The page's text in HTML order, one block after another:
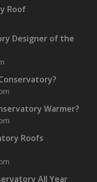
Roof
Designer of the
Warmer?
Roofs
All Year